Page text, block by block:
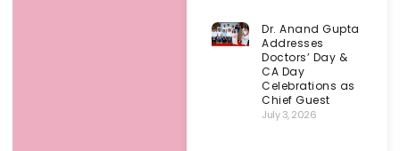
Dr. Anand Gupta
Addresses
Doctors’ Day &
CA Day
Celebrations as
Chief Guest
July 3, 2026